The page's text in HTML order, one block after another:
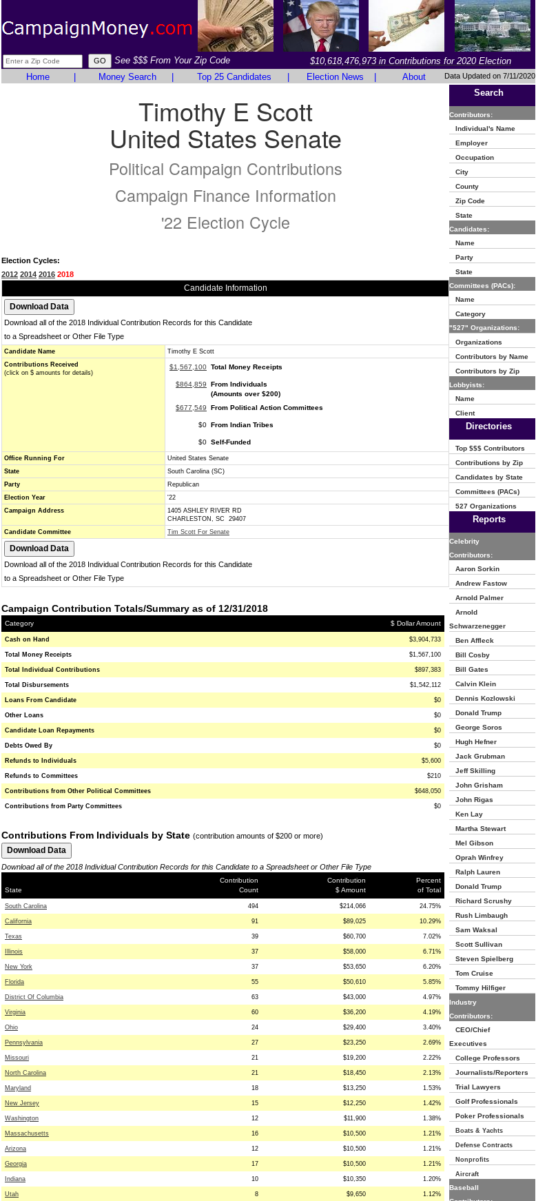
See $$$ From Your Zip Code
$10,618,476,973 in Contributions for 2020 Election
Home
Money Search Top 25 Candidates Election News About Data Updated on 7/11/2020
Timothy E Scott
United States Senate
Political Campaign Contributions
Campaign Finance Information
'22 Election Cycle
Election Cycles:
2012 2014 2016 2018
Candidate Information
Download all of the 2018 Individual Contribution Records for this Candidate
to a Spreadsheet or Other File Type
Candidate Name
Timothy E Scott
Contributions Received
(click on $ amounts for details)
$1,567,100 Total Money Receipts
$864,859
From Individuals
(Amounts over $200)
$677,549
From Political Action Committees
$0 From Indian Tribes
$0 Self-Funded
Office Running For
United States Senate
State
South Carolina (SC)
Party
Republican
Election Year
'22
Campaign Address
1405 ASHLEY RIVER RD
CHARLESTON, SC 29407
Candidate Committee
Tim Scott For Senate
Download all of the 2018 Individual Contribution Records for this Candidate
to a Spreadsheet or Other File Type
Campaign Contribution Totals/Summary as of 12/31/2018
Category $ Dollar Amount
Cash on Hand $3,904,733
Total Money Receipts $1,567,100
Total Individual Contributions $897,383
Total Disbursements $1,542,112
Loans From Candidate $0
Other Loans $0
Candidate Loan Repayments $0
Debts Owed By $0
Refunds to Individuals $5,600
Refunds to Committees $210
Contributions from Other Political Committees $648,050
Contributions from Party Committees $0
Contributions From Individuals by State (contribution amounts of $200 or more)
Download all of the 2018 Individual Contribution Records for this Candidate to a Spreadsheet or Other File Type
State
Contribution
Count
Contribution
$ Amount
Percent
of Total
South Carolina 494 $214,066 24.75%
California 91 $89,025 10.29%
Texas 39 $60,700 7.02%
Illinois 37 $58,000 6.71%
New York 37 $53,650 6.20%
Florida 55 $50,610 5.85%
District Of Columbia 63 $43,000 4.97%
Virginia 60 $36,200 4.19%
Ohio 24 $29,400 3.40%
Pennsylvania 27 $23,250 2.69%
Missouri 21 $19,200 2.22%
North Carolina 21 $18,450 2.13%
Maryland 18 $13,250 1.53%
New Jersey 15 $12,250 1.42%
Washington 12 $11,900 1.38%
Massachusetts 16 $10,500 1.21%
Arizona 12 $10,500 1.21%
Georgia 17 $10,500 1.21%
Indiana 10 $10,350 1.20%
Utah 8 $9,650 1.12%
Search
Contributors:
Individual's Name
Employer
Occupation
City
County
Zip Code
State
Candidates:
Name
Party
State
Committees (PACs):
Name
Category
"527" Organizations:
Organizations
Contributors by Name
Contributors by Zip
Lobbyists:
Name
Client
Directories
Top $$$ Contributors
Contributions by Zip
Candidates by State
Committees (PACs)
527 Organizations
Reports
Celebrity
Contributors:
Aaron Sorkin
Andrew Fastow
Arnold Palmer
Arnold
Schwarzenegger
Ben Affleck
Bill Cosby
Bill Gates
Calvin Klein
Dennis Kozlowski
Donald Trump
George Soros
Hugh Hefner
Jack Grubman
Jeff Skilling
John Grisham
John Rigas
Ken Lay
Martha Stewart
Mel Gibson
Oprah Winfrey
Ralph Lauren
Donald Trump
Richard Scrushy
Rush Limbaugh
Sam Waksal
Scott Sullivan
Steven Spielberg
Tom Cruise
Tommy Hilfiger
Industry
Contributors:
CEO/Chief
Executives
College Professors
Journalists/Reporters
Trial Lawyers
Golf Professionals
Poker Professionals
Boats & Yachts
Defense Contracts
Nonprofits
Aircraft
Baseball